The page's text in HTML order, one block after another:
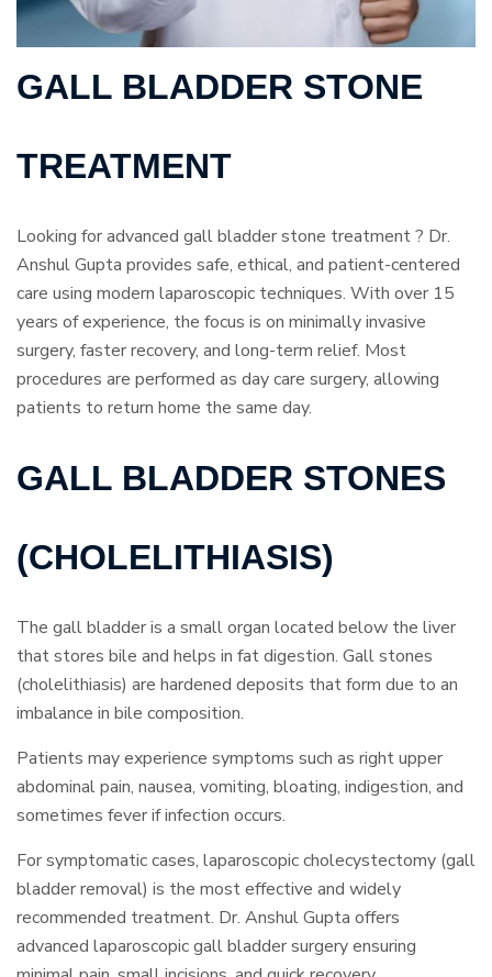
GALL BLADDER STONE
TREATMENT
Looking for advanced gall bladder stone treatment ? Dr.
Anshul Gupta provides safe, ethical, and patient-centered
care using modern laparoscopic techniques. With over 15
years of experience, the focus is on minimally invasive
surgery, faster recovery, and long-term relief. Most
procedures are performed as day care surgery, allowing
patients to return home the same day.
GALL BLADDER STONES
(CHOLELITHIASIS)
The gall bladder is a small organ located below the liver
that stores bile and helps in fat digestion. Gall stones
(cholelithiasis) are hardened deposits that form due to an
imbalance in bile composition.
Patients may experience symptoms such as right upper
abdominal pain, nausea, vomiting, bloating, indigestion, and
sometimes fever if infection occurs.
For symptomatic cases, laparoscopic cholecystectomy (gall
bladder removal) is the most effective and widely
recommended treatment. Dr. Anshul Gupta offers
advanced laparoscopic gall bladder surgery ensuring